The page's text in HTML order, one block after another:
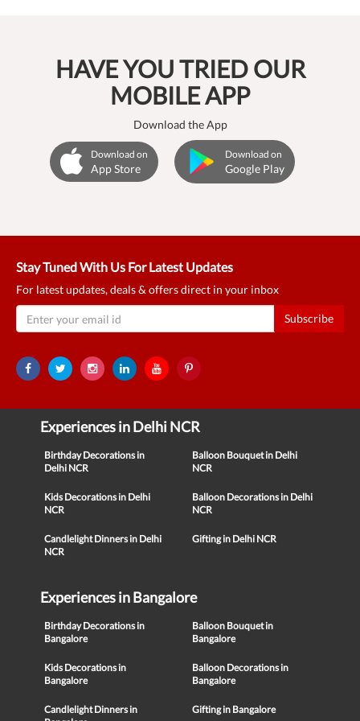
HAVE YOU TRIED OUR
MOBILE APP
Download the App
Download on
App Store
Download on
Google Play
Stay Tuned With Us For Latest Updates
For latest updates, deals & offers direct in your inbox
Subscribe
Experiences in Delhi NCR
Birthday Decorations in
Delhi NCR
Balloon Bouquet in Delhi
NCR
Kids Decorations in Delhi
NCR
Balloon Decorations in Delhi
NCR
Candlelight Dinners in Delhi
NCR
Gifting in Delhi NCR
Experiences in Bangalore
Birthday Decorations in
Bangalore
Balloon Bouquet in
Bangalore
Kids Decorations in
Bangalore
Balloon Decorations in
Bangalore
Candlelight Dinners in
Gifting in Bangalore